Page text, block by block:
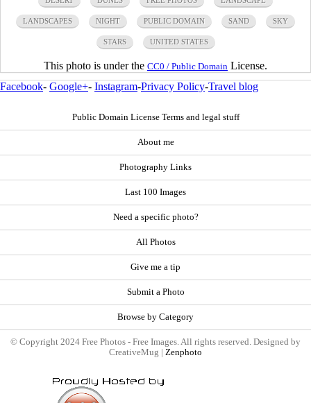
LANDSCAPES NIGHT PUBLIC DOMAIN SAND SKY
STARS UNITED STATES
This photo is under the CC0 / Public Domain License.
Facebook- Google+- Instagram-Privacy Policy-Travel blog
Public Domain License Terms and legal stuff
About me
Photography Links
Last 100 Images
Need a specific photo?
All Photos
Give me a tip
Submit a Photo
Browse by Category
© Copyright 2024 Free Photos - Free Images. All rights reserved. Designed by
CreativeMug | Zenphoto